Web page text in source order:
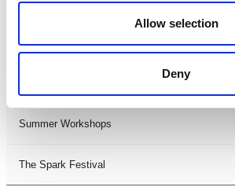
Allow selection
Deny
LDIF26
Summer Workshops
The Spark Festival